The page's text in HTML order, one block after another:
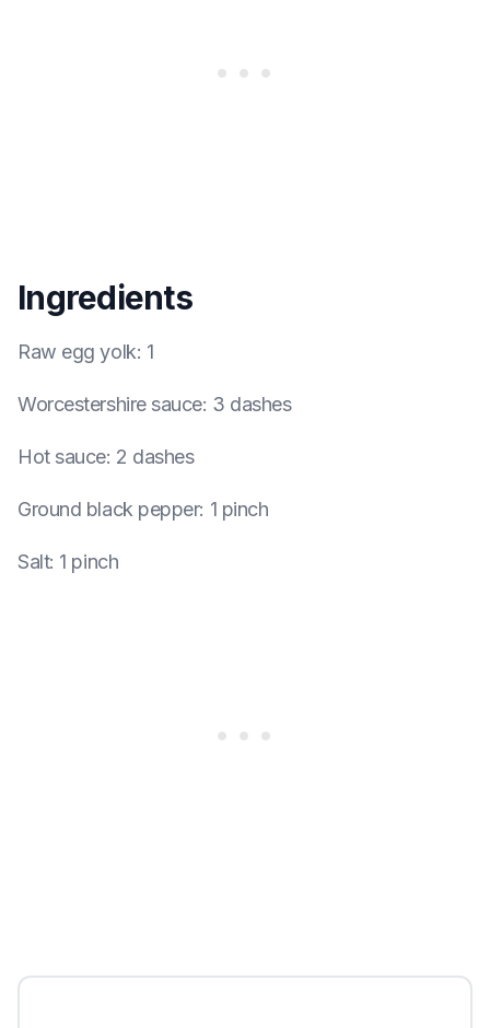
Ingredients
Raw egg yolk: 1
Worcestershire sauce: 3 dashes
Hot sauce: 2 dashes
Ground black pepper: 1 pinch
Salt: 1 pinch